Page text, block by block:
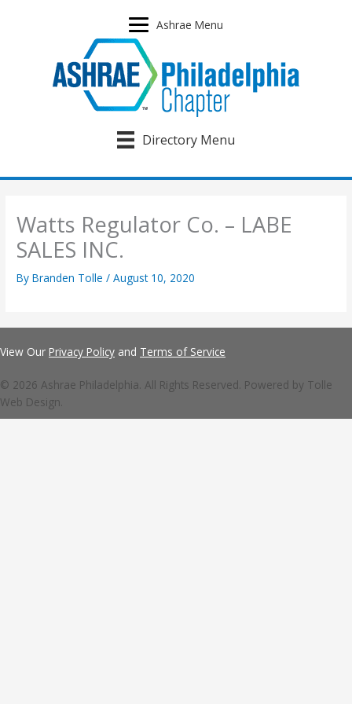
Ashrae Menu
Directory Menu
Watts Regulator Co. – LABE
SALES INC.
ByBranden Tolle/August 10, 2020
View Our Privacy Policy and Terms of Service
© 2026 Ashrae Philadelphia. All Rights Reserved. Powered by Tolle
Web Design.